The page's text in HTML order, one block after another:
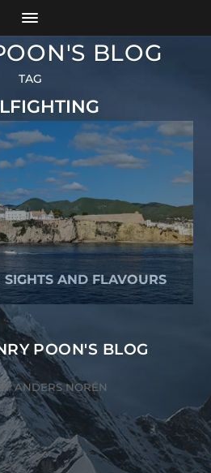
BLOG
TAG
AND FLAVOURS
POON'S BLOG
ANDERS NORÉN